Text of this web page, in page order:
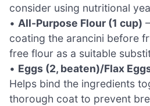
consider using nutritional
• All-Purpose Flour (1 cup)
coating the arancini before
free flour as a suitable
• Eggs (2, beaten)/Flax
Helps bind the ingredients
thorough coat to prevent